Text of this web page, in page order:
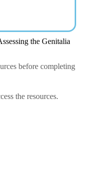
the Genitalia
before completing
the resources.